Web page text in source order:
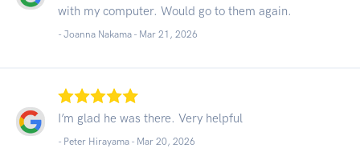
with my computer. Would go to them again.
- Joanna Nakama - Mar 21, 2026
I’m glad he was there. Very helpful
- Peter Hirayama - Mar 20, 2026